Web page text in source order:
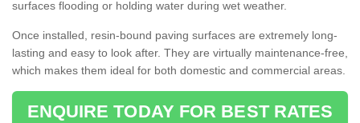
surfaces flooding or holding water during wet weather.
Once installed, resin-bound paving surfaces are extremely long-
lasting and easy to look after. They are virtually maintenance-free,
which makes them ideal for both domestic and commercial areas.
ENQUIRE TODAY FOR BEST RATES